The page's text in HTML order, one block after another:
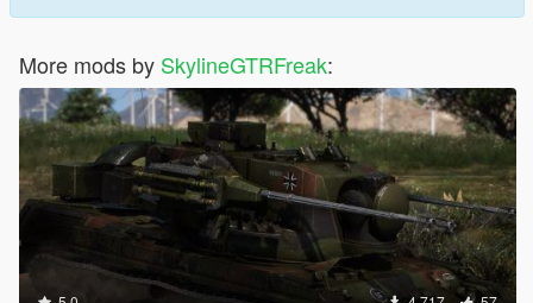
More mods by SkylineGTRFreak: